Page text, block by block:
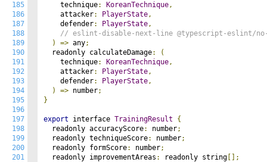
185
186
187
188
189
190
191
192
193
194
195
196
197
198
199
200
201
    technique
: KoreanTechnique,
    attacker
: PlayerState,
    defender
: PlayerState,
// eslint-disable-next-line @typescript-eslint/
)
=> any;
  readonly calculateDamage
:
(
    technique
: KoreanTechnique,
    attacker
: PlayerState,
    defender
: PlayerState,
)
=> number;
}
export interface TrainingResult
{
  readonly accuracyScore
: number;
  readonly techniqueScore
: number;
  readonly formScore
: number;
  readonly improvementAreas
: readonly string [];